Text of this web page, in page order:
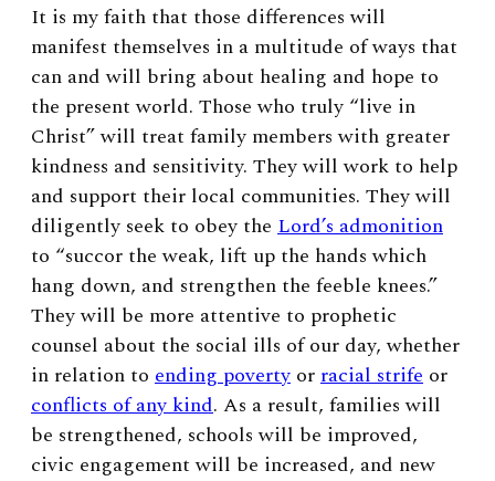
It is my faith that those differences will
manifest themselves in a multitude of ways that
can and will bring about healing and hope to
the present world. Those who truly “live in
Christ” will treat family members with greater
kindness and sensitivity. They will work to help
and support their local communities. They will
diligently seek to obey the Lord’s admonition
to “succor the weak, lift up the hands which
hang down, and strengthen the feeble knees.”
They will be more attentive to prophetic
counsel about the social ills of our day, whether
in relation to ending poverty orracial strife or
conflicts of any kind. As a result, families will
be strengthened, schools will be improved,
civic engagement will be increased, and new